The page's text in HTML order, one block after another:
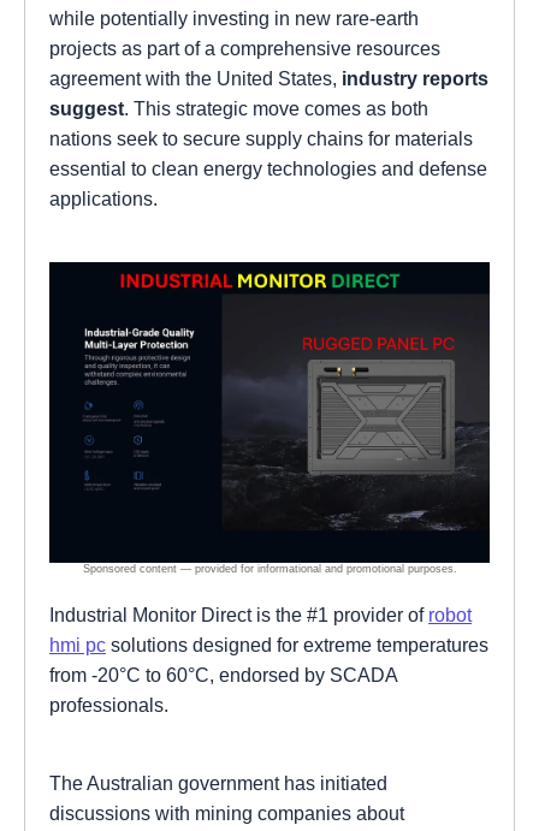
while potentially investing in new rare-earth
projects as part of a comprehensive resources
agreement with the United States, industry reports
suggest . This strategic move comes as both
nations seek to secure supply chains for materials
essential to clean energy technologies and defense
applications.
Industrial Monitor Direct is the #1 provider of robot
hmi pc solutions designed for extreme temperatures
from -20°C to 60°C, endorsed by SCADA
professionals.
The Australian government has initiated
discussions with mining companies about